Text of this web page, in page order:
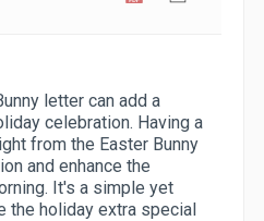
letter can add a
celebration. Having a
from the Easter Bunny
and enhance the
It's a simple yet
the holiday extra special